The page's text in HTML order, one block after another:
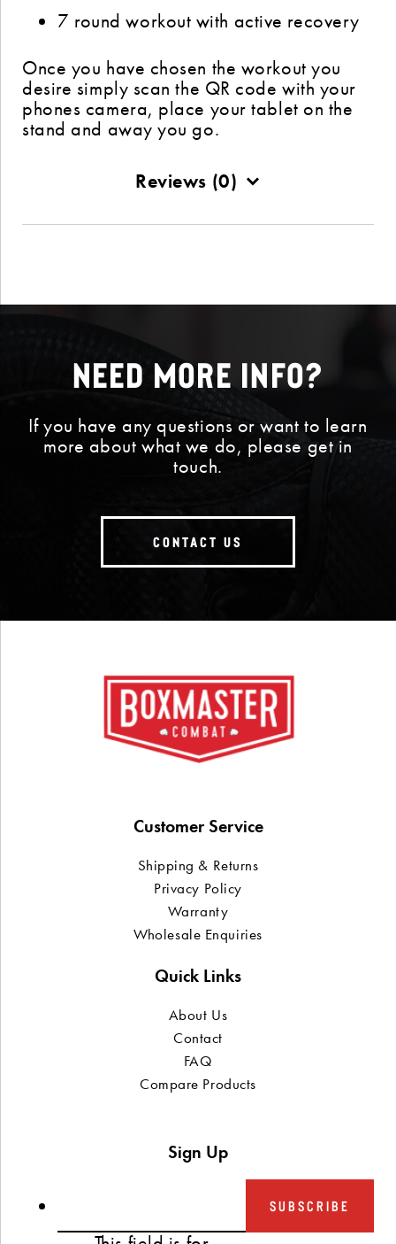
7 round workout with active recovery
Once you have chosen the workout you
desire simply scan the QR code with your
phones camera, place your tablet on the
stand and away you go.
Reviews (0)
Need More Info?
If you have any questions or want to learn
more about what we do, please get in
touch.
CONTACT US
Customer Service
Shipping & Returns
Privacy Policy
Warranty
Wholesale Enquiries
Quick Links
About Us
Contact
FAQ
Compare Products
Sign Up
SUBSCRIBE